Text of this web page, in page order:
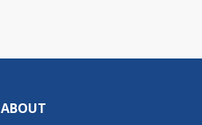
ABOUT